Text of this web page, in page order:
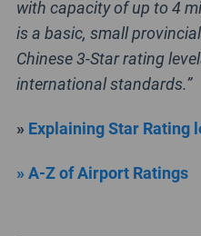
with capacity of up to 4
is a basic, small
Chinese 3-Star rating
international standards.”
» Explaining Star Rating
» A-Z of Airport Ratings